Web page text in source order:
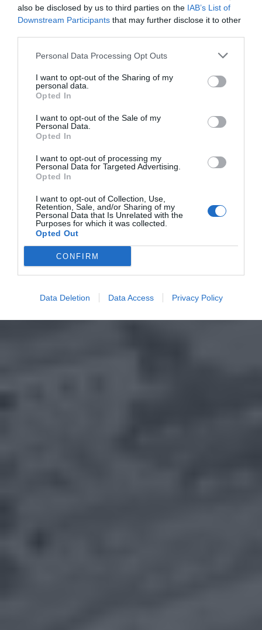
also be disclosed by us to third parties on the IAB’s List of
Downstream Participants that may further disclose it to other
Personal Data Processing Opt Outs
I want to opt-out of the Sharing of my
personal data.
Opted In
I want to opt-out of the Sale of my
Personal Data.
Opted In
I want to opt-out of processing my
Personal Data for Targeted Advertising.
Opted In
I want to opt-out of Collection, Use,
Retention, Sale, and/or Sharing of my
Personal Data that Is Unrelated with the
Purposes for which it was collected.
Opted Out
CONFIRM
Data Deletion Data Access Privacy Policy